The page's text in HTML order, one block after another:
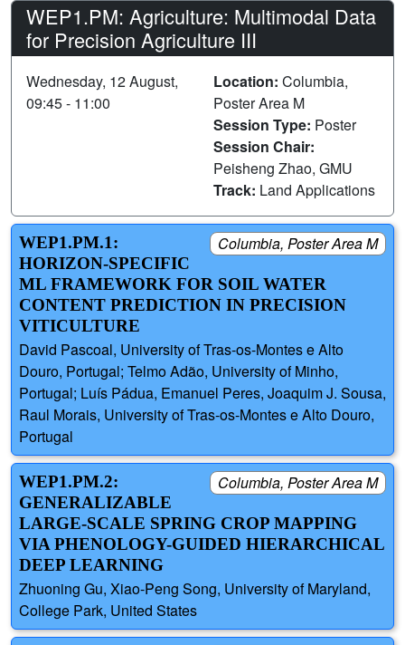
WEP1.PM: Agriculture: Multimodal Data
for Precision Agriculture III
Wednesday, 12 August,
09:45 - 11:00
Location: Columbia,
Poster Area M
Session Type: Poster
Session Chair:
Peisheng Zhao, GMU
Track: Land Applications
Columbia, Poster Area M
WEP1.PM.1:
HORIZON-SPECIFIC
ML FRAMEWORK FOR SOIL WATER
CONTENT PREDICTION IN PRECISION
VITICULTURE
David Pascoal, University of Tras-os-Montes e Alto
Douro, Portugal; Telmo Adão, University of Minho,
Portugal; Luís Pádua, Emanuel Peres, Joaquim J. Sousa,
Raul Morais, University of Tras-os-Montes e Alto Douro,
Portugal
Columbia, Poster Area M
WEP1.PM.2:
GENERALIZABLE
LARGE-SCALE SPRING CROP MAPPING
VIA PHENOLOGY-GUIDED HIERARCHICAL
DEEP LEARNING
Zhuoning Gu, Xiao-Peng Song, University of Maryland,
College Park, United States